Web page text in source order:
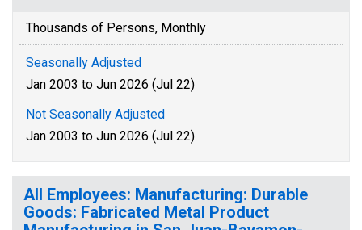
Thousands of Persons, Monthly
Seasonally Adjusted
Jan 2003 to Jun 2026 (Jul 22)
Not Seasonally Adjusted
Jan 2003 to Jun 2026 (Jul 22)
All Employees: Manufacturing: Durable
Goods: Fabricated Metal Product